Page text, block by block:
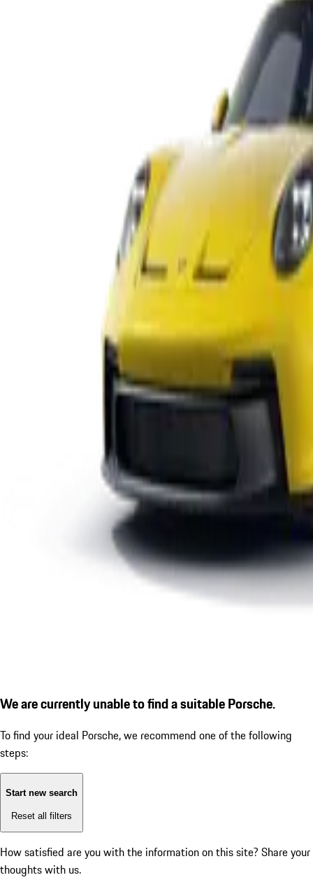
We are currently unable to find a suitable Porsche.
To find your ideal Porsche, we recommend one of the following
steps:
Start new search
Reset all filters
How satisfied are you with the information on this site? Share your
thoughts with us.